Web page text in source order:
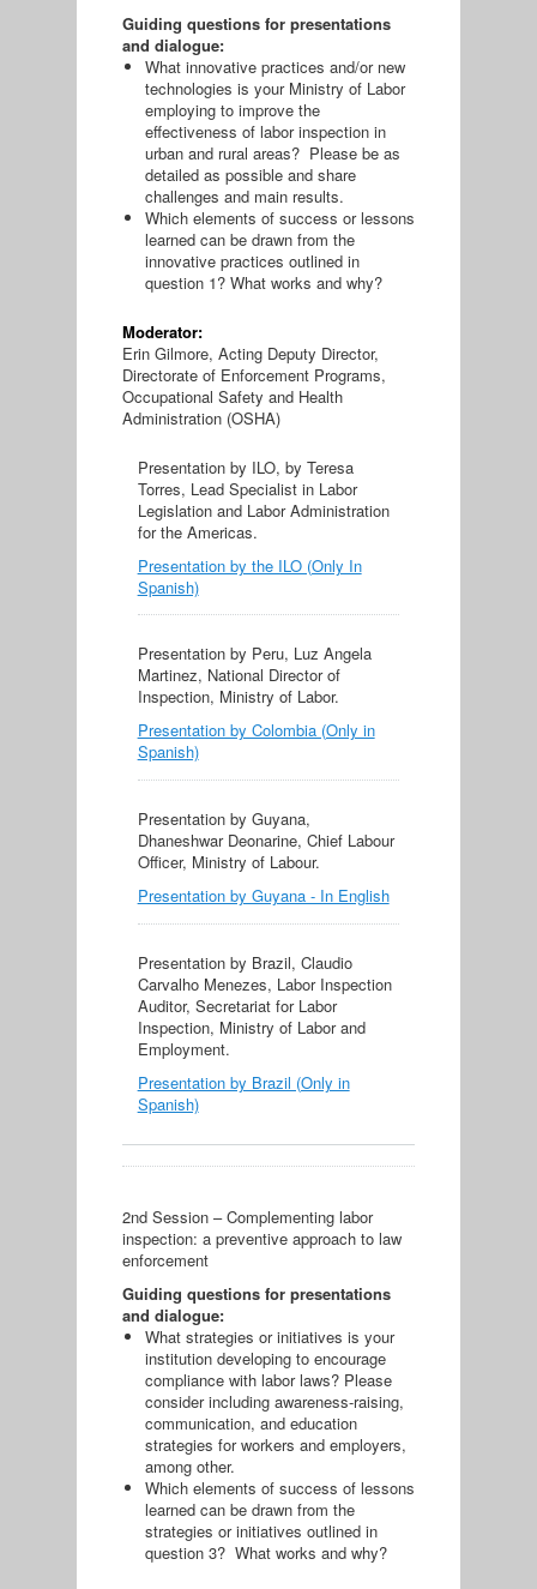
Guiding questions for presentations
and dialogue:
What innovative practices and/or new
technologies is your Ministry of Labor
employing to improve the
effectiveness of labor inspection in
urban and rural areas? Please be as
detailed as possible and share
challenges and main results.
Which elements of success or lessons
learned can be drawn from the
innovative practices outlined in
question 1? What works and why?
Moderator:
Erin Gilmore, Acting Deputy Director,
Directorate of Enforcement Programs,
Occupational Safety and Health
Administration (OSHA)
Presentation by ILO, by Teresa
Torres, Lead Specialist in Labor
Legislation and Labor Administration
for the Americas.
Presentation by the ILO (Only In
Spanish)
Presentation by Peru, Luz Angela
Martinez, National Director of
Inspection, Ministry of Labor.
Presentation by Colombia (Only in
Spanish)
Presentation by Guyana,
Dhaneshwar Deonarine, Chief Labour
Officer, Ministry of Labour.
Presentation by Guyana - In English
Presentation by Brazil, Claudio
Carvalho Menezes, Labor Inspection
Auditor, Secretariat for Labor
Inspection, Ministry of Labor and
Employment.
Presentation by Brazil (Only in
Spanish)
2nd Session – Complementing labor
inspection: a preventive approach to law
enforcement
Guiding questions for presentations
and dialogue:
What strategies or initiatives is your
institution developing to encourage
compliance with labor laws? Please
consider including awareness-raising,
communication, and education
strategies for workers and employers,
among other.
Which elements of success of lessons
learned can be drawn from the
strategies or initiatives outlined in
question 3? What works and why?